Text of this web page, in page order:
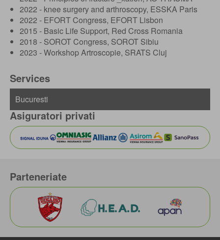
2022 - knee surgery and arthroscopy, ESSKA Paris
2022 - EFORT Congress, EFORT Lisbon
2015 - Basic Life Support, Red Cross Romania
2018 - SOROT Congress, SOROT Sibiu
2023 - Workshop Artroscopie, SRATS Cluj
Services
Asiguratori privati
Parteneriate